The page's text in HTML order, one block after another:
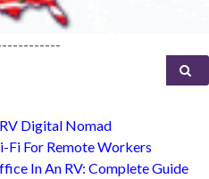
Digital Nomad
Fi For Remote Workers
In An RV: Complete Guide